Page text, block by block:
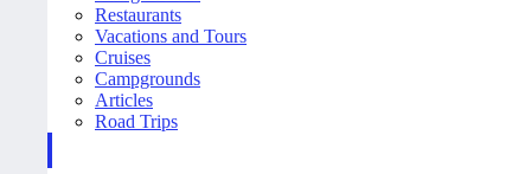
Restaurants
Vacations and Tours
Cruises
Campgrounds
Articles
Road Trips